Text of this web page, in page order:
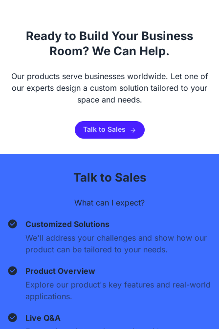
Ready to Build Your Business
Room? We Can Help.
Our products serve businesses worldwide. Let one of
our experts design a custom solution tailored to your
space and needs.
Talk to Sales
Talk to Sales
What can I expect?
Customized Solutions
We'll address your challenges and show how our
product can be tailored to your needs.
Product Overview
Explore our product's key features and real-world
applications.
Live Q&A